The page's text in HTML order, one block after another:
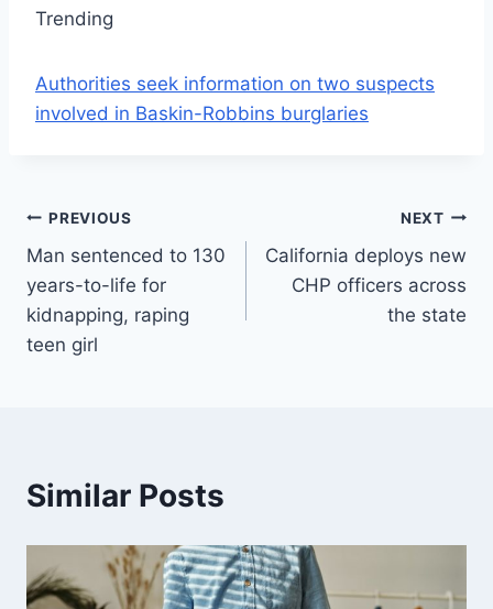
Trending
Authorities seek information on two suspects
involved in Baskin-Robbins burglaries
Post
navigation
PREVIOUS
Man sentenced to 130
years-to-life for
kidnapping, raping
teen girl
NEXT
California deploys new
CHP officers across
the state
Similar Posts